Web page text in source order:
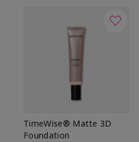
TimeWise® Matte 3D
Foundation